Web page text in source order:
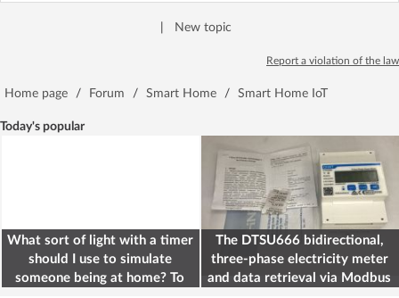
New topic
Report a violation of the law
Home page / Forum / Smart Home / Smart Home IoT
Today's popular
What sort of light with a timer
should I use to simulate
someone being at home? To
The DTSU666 bidirectional,
three-phase electricity meter
and data retrieval via Modbus